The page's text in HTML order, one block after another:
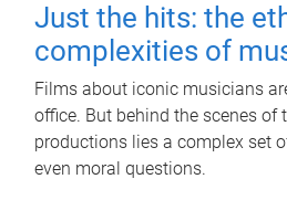
Just the hits: the
complexities of
Films about iconic musicians
office. But behind the scenes of
productions lies a complex set
even moral questions.